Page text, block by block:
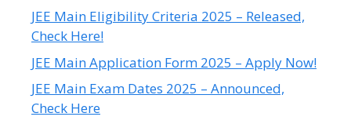
JEE Main Eligibility Criteria 2025 – Released,
Check Here!
JEE Main Application Form 2025 – Apply Now!
JEE Main Exam Dates 2025 – Announced,
Check Here